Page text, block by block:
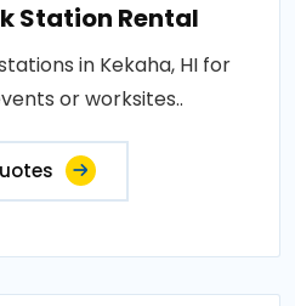
Station Rental
in Kekaha, HI for
or worksites..